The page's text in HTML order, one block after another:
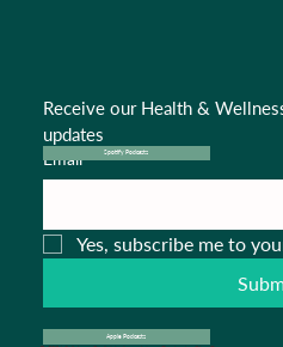
Receive our Health &
updates
Email *
Yes, subscribe me to
Spotify Podcasts
Apple Podcasts